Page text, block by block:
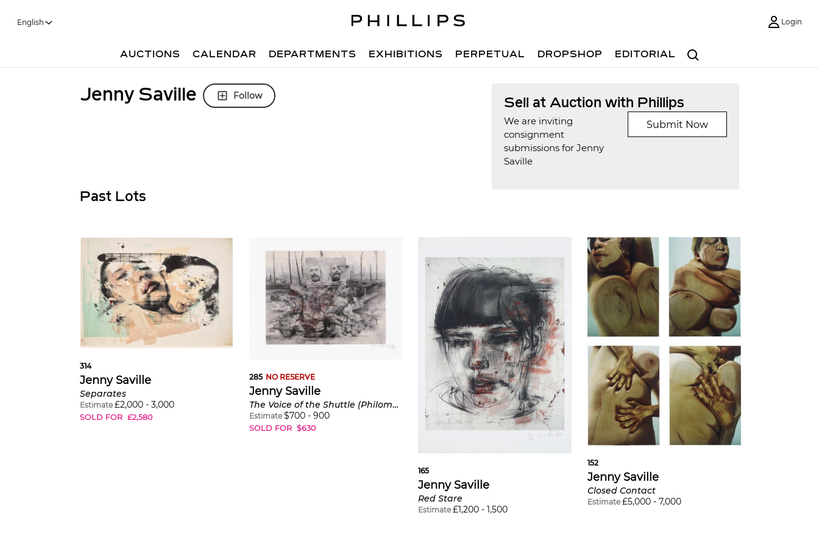
English Login
Search
AUCTIONS CALENDAR DEPARTMENTS EXHIBITIONS PERPETUAL DROPSHOP EDITORIAL
Sell at Auction with Phillips
We are inviting
consignment
submissions for Jenny
Saville
Submit Now
Jenny Saville Follow
Past Lots
314
Jenny Saville
Separates
Estimate £2,000 - 3,000
SOLD FOR £2,580
285 NO RESERVE
Jenny Saville
The Voice of the Shuttle (Philomela)
Estimate $700- 900
SOLD FOR $630
165
Jenny Saville
Red Stare
Estimate £1,200 -1,500
152
Jenny Saville
Closed Contact
Estimate £5,000- 7,000